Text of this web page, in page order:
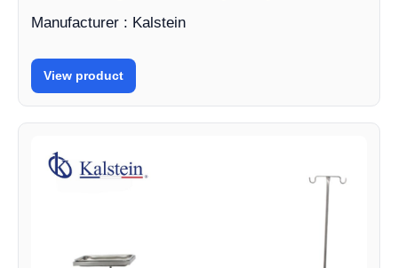
Manufacturer : Kalstein
View product